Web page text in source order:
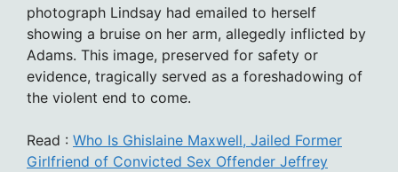
photograph Lindsay had emailed to herself
showing a bruise on her arm, allegedly inflicted by
Adams. This image, preserved for safety or
evidence, tragically served as a foreshadowing of
the violent end to come.
Read : Who Is Ghislaine Maxwell, Jailed Former
Girlfriend of Convicted Sex Offender Jeffrey